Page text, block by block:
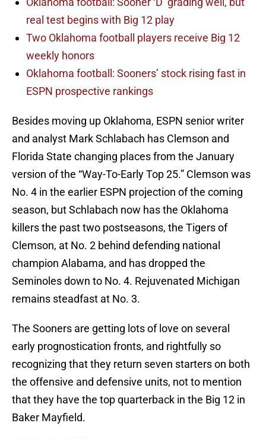
real test begins with Big 12 play
Two Oklahoma football players receive Big 12
weekly honors
Oklahoma football: Sooners’ stock rising fast in
ESPN prospective rankings
Besides moving up Oklahoma, ESPN senior writer
and analyst Mark Schlabach has Clemson and
Florida State changing places from the January
version of the “Way-To-Early Top 25.” Clemson was
No. 4 in the earlier ESPN projection of the coming
season, but Schlabach now has the Oklahoma
killers the past two postseasons, the Tigers of
Clemson, at No. 2 behind defending national
champion Alabama, and has dropped the
Seminoles down to No. 4. Rejuvenated Michigan
remains steadfast at No. 3.
The Sooners are getting lots of love on several
early prognostication fronts, and rightfully so
recognizing that they return seven starters on both
the offensive and defensive units, not to mention
that they have the top quarterback in the Big 12 in
Baker Mayfield.